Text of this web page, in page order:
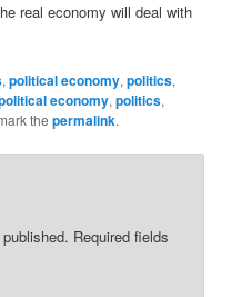
real economy will deal with
,political economy,politics,
economy,politics,
thepermalink.
Required fields